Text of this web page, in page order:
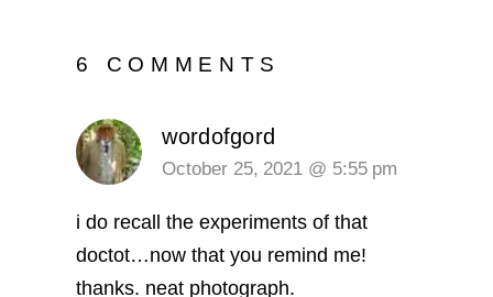
6 COMMENTS
wordofgord
October 25, 2021 @ 5:55 pm
i do recall the experiments of that
doctot…now that you remind me!
thanks. neat photograph.